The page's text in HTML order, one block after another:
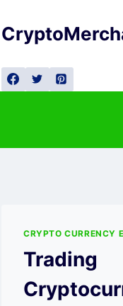
to
content
CRYPTO CURRENCY
Trading